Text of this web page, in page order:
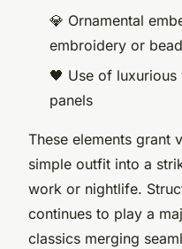
💎 Ornamental
embroidery or
🖤 Use of
panels
These elements grant
simple outfit into a
work or nightlife.
continues to play a
classics merging